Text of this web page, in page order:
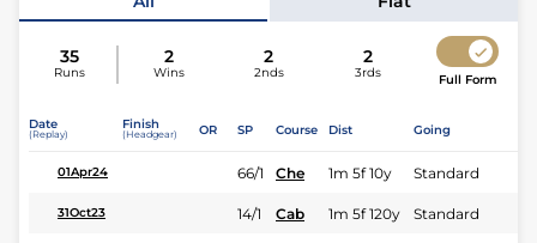
35
Runs
2
Wins
2
2nds
2
3rds Full Form
Date
(Replay)
Finish
(Headgear) OR SP Course Dist Going
01Apr24 66/1 Che 1m 5f 10y Standard
31Oct23 14/1 Cab 1m 5f 120y Standard